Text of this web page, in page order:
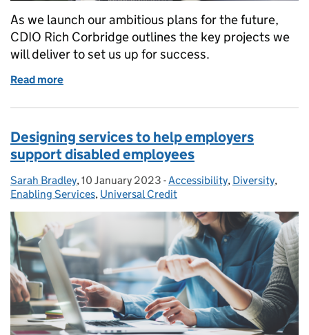
As we launch our ambitious plans for the future,
CDIO Rich Corbridge outlines the key projects we
will deliver to set us up for success.
Read more
Designing services to help employers
support disabled employees
Posted by:
Sarah Bradley, Posted on:
10 January 2023 - Categories:
Accessibility, Diversity,
Enabling Services, Universal Credit